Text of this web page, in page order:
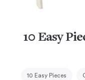
10 Easy
10 Easy Pieces